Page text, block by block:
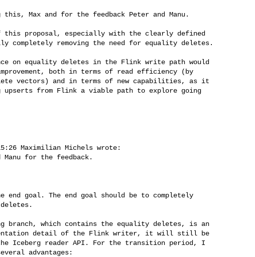
Max and for the feedback Peter and Manu.
this proposal, especially with the clearly defined
completely removing the need for equality deletes.
on equality deletes in the Flink write path would
both in terms of read efficiency (by
vectors) and in terms of new capabilities, as it
upserts from Flink a viable path to explore going
Maximilian Michels wrote:
Manu for the feedback.
end goal. The end goal should be to completely
branch, which contains the equality deletes, is an
detail of the Flink writer, it will still be
Iceberg reader API. For the transition period, I
advantages: